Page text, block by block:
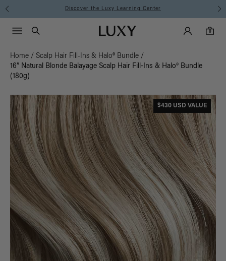
Discover the Luxy Learning Center
Luxy homepageMain
Search
Luxy Accounts
0
0 items in cart
Menu icon
Home / Scalp Hair Fill-Ins & Halo® Bundle /
16” Natural Blonde Balayage Scalp Hair Fill-Ins & Halo® Bundle
(180g)
$430 USD VALUE